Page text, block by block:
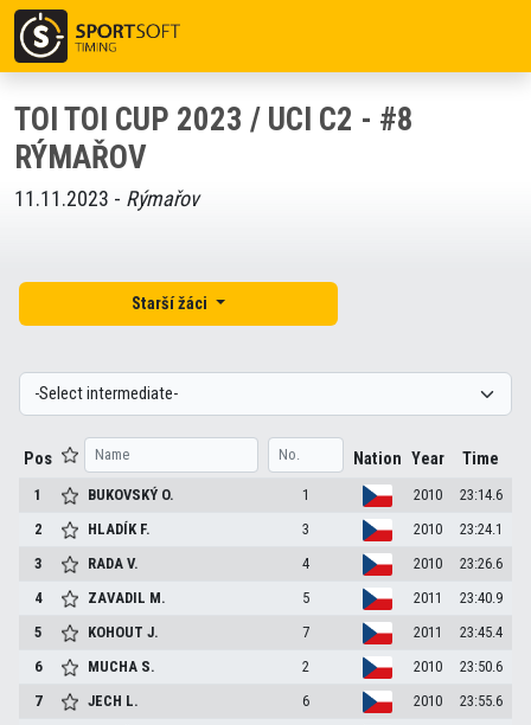
TOI TOI CUP 2023 / UCI C2 - #8
RÝMAŘOV
11.11.2023 - Rýmařov
Starší žáci
Pos Nation Year Time
1 BUKOVSKÝ O. 1 2010
23:14.6
2
HLADÍK F. 3 2010
23:24.1
3
RADAV. 4 2010
23:26.6
4
ZAVADIL M. 5 2011
23:40.9
5
KOHOUTJ. 7 2011
23:45.4
6
MUCHA S. 2 2010
23:50.6
7
JECH L. 6 2010
23:55.6